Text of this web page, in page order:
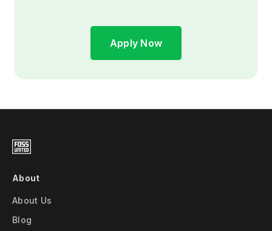
Apply Now
About
About Us
Blog